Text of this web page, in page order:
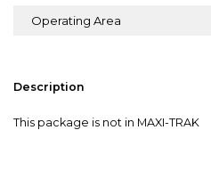
Operating Area
Description
This package is not in MAXI-TRAK